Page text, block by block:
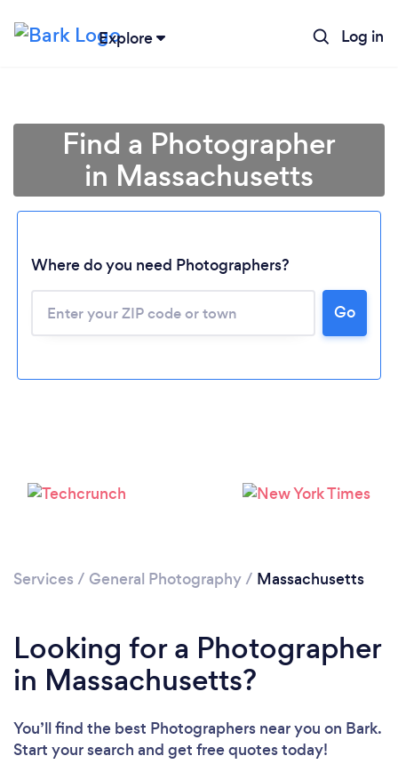
Explore Log in
Loading...
Find a Photographer
in Massachusetts
Where do you need Photographers?
Go
Services / General Photography/ Massachusetts
Looking for a Photographer
in Massachusetts?
You’ll find the best Photographers near you on Bark.
Start your search and get free quotes today!